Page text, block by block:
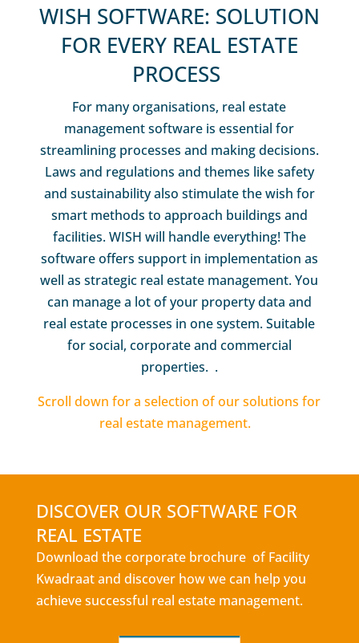
WISH SOFTWARE: SOLUTION
FOR EVERY REAL ESTATE
PROCESS
For many organisations, real estate
management software is essential for
streamlining processes and making decisions.
Laws and regulations and themes like safety
and sustainability also stimulate the wish for
smart methods to approach buildings and
facilities. WISH will handle everything! The
software offers support in implementation as
well as strategic real estate management. You
can manage a lot of your property data and
real estate processes in one system. Suitable
for social, corporate and commercial
properties. .
Scroll down for a selection of our solutions for
real estate management.
DISCOVER OUR SOFTWARE FOR
REAL ESTATE
Download the corporate brochure of Facility
Kwadraat and discover how we can help you
achieve successful real estate management.